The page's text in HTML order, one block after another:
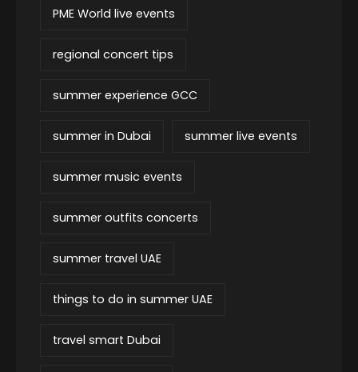
PME World live events
regional concert tips
summer experience GCC
summer in Dubai summer live events
summer music events
summer outfits concerts
summer travel UAE
things to do in summer UAE
travel smart Dubai